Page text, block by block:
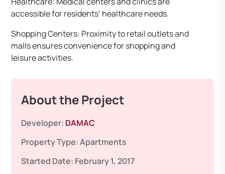
accessible for residents’ healthcare needs.
Shopping Centers: Proximity to retail outlets and
malls ensures convenience for shopping and
leisure activities.
About the Project
Developer: DAMAC
Property Type:Apartments
Started Date: February 1, 2017